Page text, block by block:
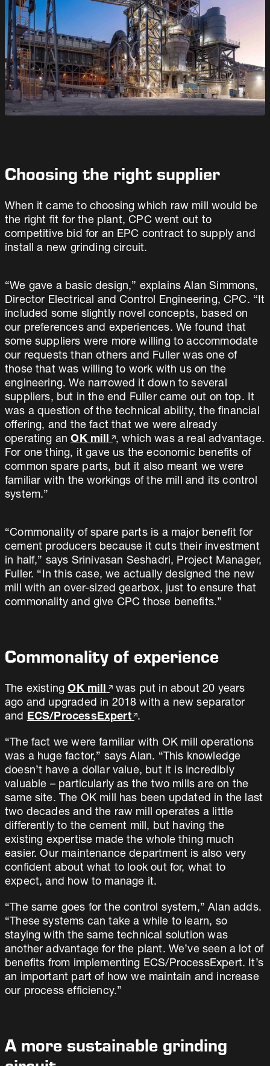
Choosing the right supplier
When it came to choosing which raw mill would be
the right fit for the plant, CPC went out to
competitive bid for an EPC contract to supply and
install a new grinding circuit.
“We gave a basic design,” explains Alan Simmons,
Director Electrical and Control Engineering, CPC. “It
included some slightly novel concepts, based on
our preferences and experiences. We found that
some suppliers were more willing to accommodate
our requests than others and Fuller was one of
those that was willing to work with us on the
engineering. We narrowed it down to several
suppliers, but in the end Fuller came out on top. It
was a question of the technical ability, the financial
offering, and the fact that we were already
operating anOK mill
, which was a real advantage.
For one thing, it gave us the economic benefits of
common spare parts, but it also meant we were
familiar with the workings of the mill and its control
system.”
“Commonality of spare parts is a major benefit for
cement producers because it cuts their investment
in half,” says Srinivasan Seshadri, Project Manager,
Fuller. “In this case, we actually designed the new
mill with an over-sized gearbox, just to ensure that
commonality and give CPC those benefits.”
Commonality of experience
The existingOK mill
was put in about 20 years
ago and upgraded in 2018 with a new separator
and ECS/ProcessExpert .
“The fact we were familiar with OK mill operations
was a huge factor,” says Alan. “This knowledge
doesn’t have a dollar value, but it is incredibly
valuable – particularly as the two mills are on the
same site. The OK mill has been updated in the last
two decades and the raw mill operates a little
differently to the cement mill, but having the
existing expertise made the whole thing much
easier. Our maintenance department is also very
confident about what to look out for, what to
expect, and how to manage it.
“The same goes for the control system,” Alan adds.
“These systems can take a while to learn, so
staying with the same technical solution was
another advantage for the plant. We’ve seen a lot of
benefits from implementing ECS/ProcessExpert. It’s
an important part of how we maintain and increase
our process efficiency.”
A more sustainable grinding